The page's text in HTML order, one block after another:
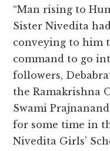
“Man rising to
Sister Nivedita
conveying to him
command to go
followers,
the Ramakrishna
Swami
for some time in
Nivedita Girls’